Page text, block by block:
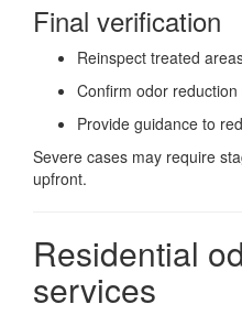
Final verification
Reinspect treated
Confirm odor
Provide guidance to
Severe cases may require
upfront.
Residential
services